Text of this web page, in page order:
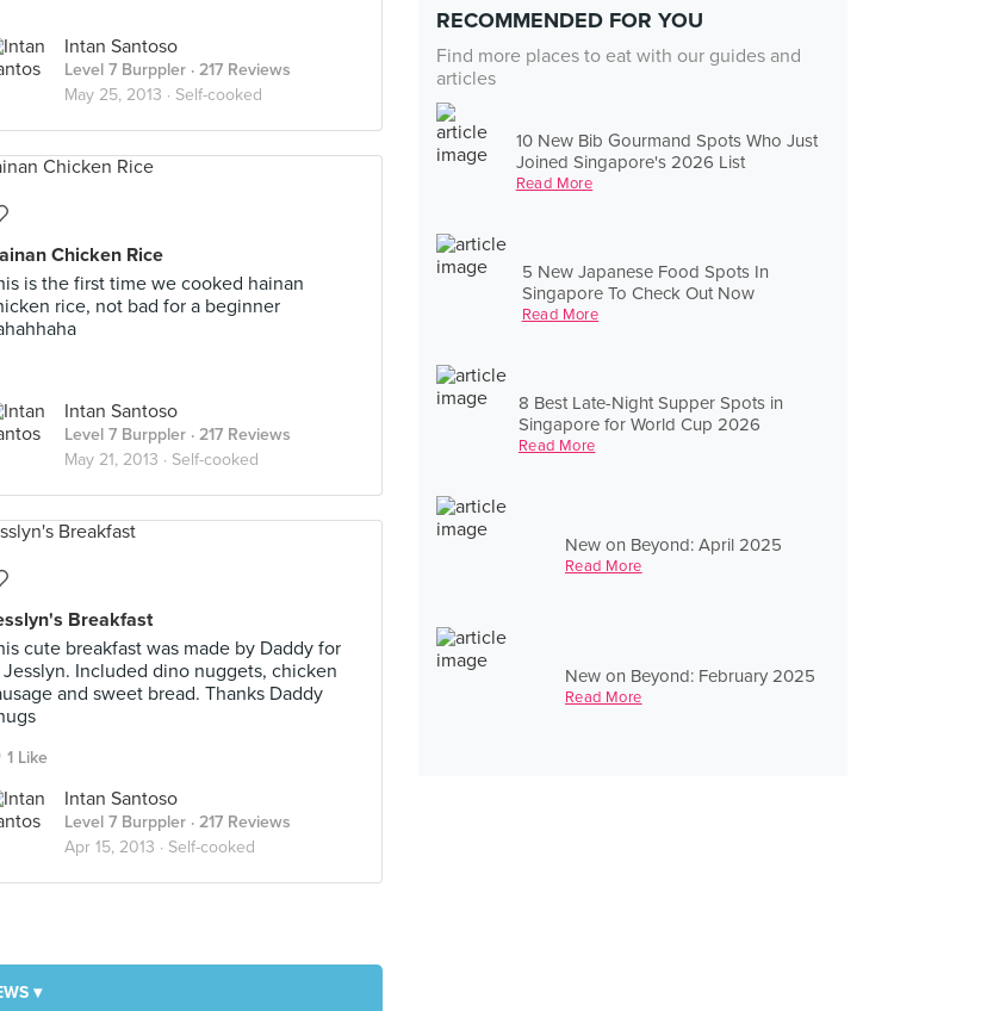
RECOMMENDED FOR YOU
Find more places to eat with our guides and
articles
10 New Bib Gourmand Spots Who Just
Joined Singapore's 2026 List
Read More
5 New Japanese Food Spots In
Singapore To Check Out Now
Read More
8 Best Late-Night Supper Spots in
Singapore for World Cup 2026
Read More
New on Beyond: April 2025
Read More
New on Beyond: February 2025
Read More
Intan Santoso
Level 7 Burppler · 217 Reviews
May 25, 2013 · Self-cooked
Chicken Rice
is the first time we cooked hainan
rice, not bad for a beginner
Intan Santoso
Level 7 Burppler · 217 Reviews
May 21, 2013 · Self-cooked
Breakfast
cute breakfast was made by Daddy for
Included dino nuggets, chicken
and sweet bread. Thanks Daddy
1 Like
Intan Santoso
Level 7 Burppler · 217 Reviews
Apr 15, 2013 · Self-cooked
▾